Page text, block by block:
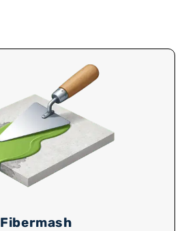
Fibermash